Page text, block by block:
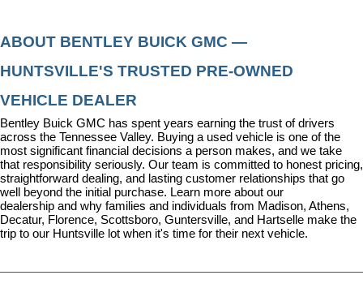
ABOUT BENTLEY BUICK GMC —
HUNTSVILLE'S TRUSTED PRE-OWNED
VEHICLE DEALER
Bentley Buick GMC has spent years earning the trust of drivers
across the Tennessee Valley. Buying a used vehicle is one of the
most significant financial decisions a person makes, and we take
that responsibility seriously. Our team is committed to honest pricing,
straightforward dealing, and lasting customer relationships that go
well beyond the initial purchase. Learn more about our
dealership and why families and individuals from Madison, Athens,
Decatur, Florence, Scottsboro, Guntersville, and Hartselle make the
trip to our Huntsville lot when it's time for their next vehicle.